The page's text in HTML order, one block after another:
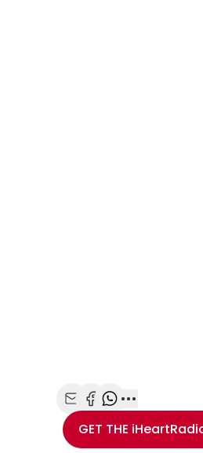
Share with Email
Share with
Share with
More share
GET THE